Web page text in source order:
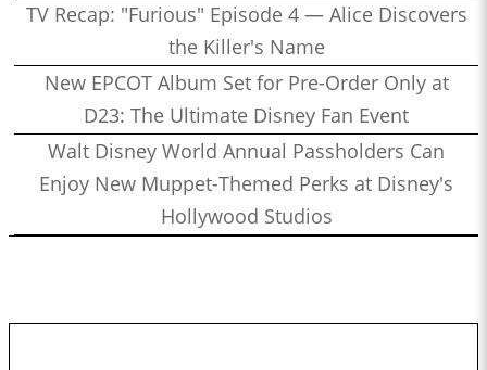
TV Recap: "Furious" Episode 4 — Alice Discovers
the Killer's Name
New EPCOT Album Set for Pre-Order Only at
D23: The Ultimate Disney Fan Event
Walt Disney World Annual Passholders Can
Enjoy New Muppet-Themed Perks at Disney's
Hollywood Studios